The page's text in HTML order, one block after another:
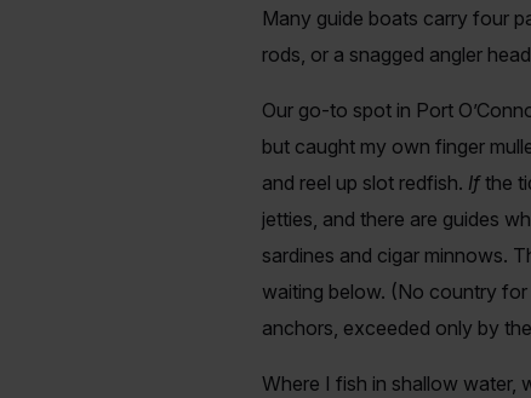
Many guide boats carry four
rods, or a snagged angler
Our go-to spot in Port
but caught my own finger
and reel up slot redfish. Ifthe
jetties, and there are guides
sardines and cigar minnows.
waiting below. (No country
anchors, exceeded only by
Where I fish in shallow water,